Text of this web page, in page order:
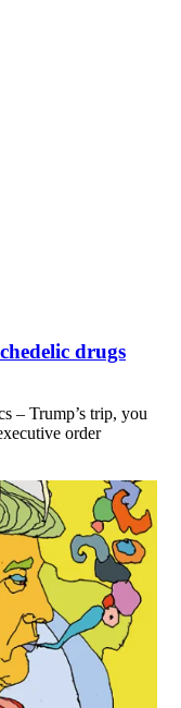
drugs
– Trump’s trip, you
order